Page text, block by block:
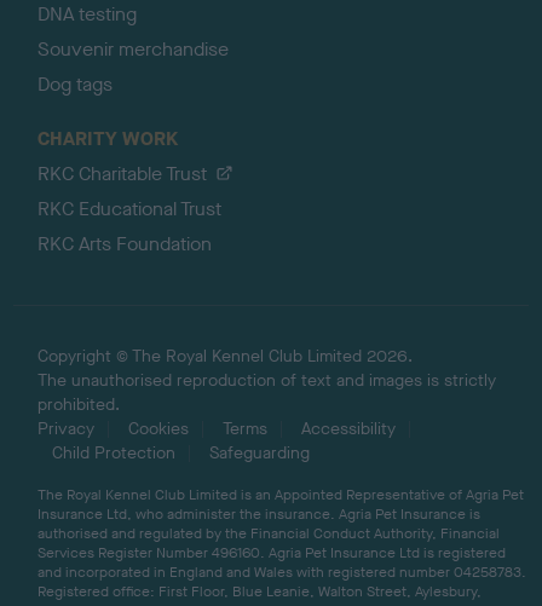
DNA testing
Souvenir merchandise
Dog tags
CHARITY WORK
RKC Charitable Trust
RKC Educational Trust
RKC Arts Foundation
Copyright © The Royal Kennel Club Limited 2026.
The unauthorised reproduction of text and images is strictly
prohibited.
Privacy
Cookies Terms
Accessibility
Child Protection
Safeguarding
The Royal Kennel Club Limited is an Appointed Representative of Agria Pet
Insurance Ltd, who administer the insurance. Agria Pet Insurance is
authorised and regulated by the Financial Conduct Authority, Financial
Services Register Number 496160. Agria Pet Insurance Ltd is registered
and incorporated in England and Wales with registered number 04258783.
Registered office: First Floor, Blue Leanie, Walton Street, Aylesbury,